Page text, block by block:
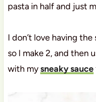
pasta in half and just
I don’t love having
so I make 2, and then
with mysneaky sauce